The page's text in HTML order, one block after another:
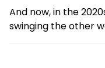
And now, in the
swinging the other